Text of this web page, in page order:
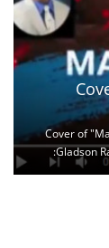
Cover of
:Gladson